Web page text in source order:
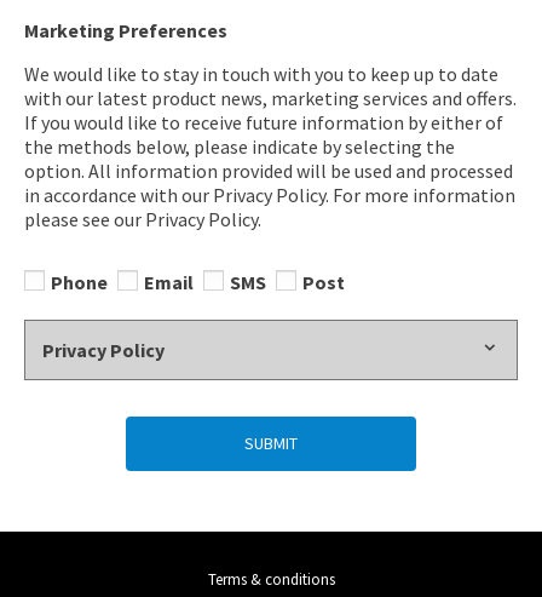
Marketing Preferences
We would like to stay in touch with you to keep up to date
with our latest product news, marketing services and offers.
If you would like to receive future information by either of
the methods below, please indicate by selecting the
option. All information provided will be used and processed
in accordance with our Privacy Policy. For more information
please see our Privacy Policy.
Phone Email SMS Post
Privacy Policy
SUBMIT
Terms & conditions